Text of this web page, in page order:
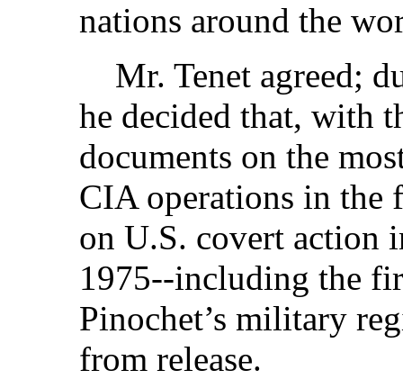
nations around the
Mr. Tenet agreed;
he decided that, with
documents on the
CIA operations in the
on U.S. covert action
1975--including the
Pinochet’s military
from release.